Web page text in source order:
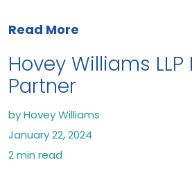
Read More
Hovey Williams
Partner
by Hovey Williams
January 22, 2024
2 min read